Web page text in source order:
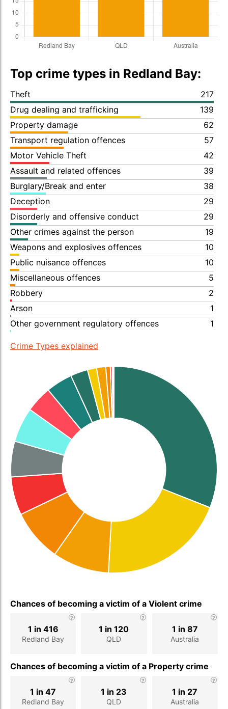
Top crime types in Redland Bay:
Theft
217
Drug dealing and trafficking
139
Property damage
62
Transport regulation offences
57
Motor Vehicle Theft
42
Assault and related offences
39
Burglary/Break and enter
38
Deception
29
Disorderly and offensive conduct
29
Other crimes against the person
19
Weapons and explosives offences
10
Public nuisance offences
10
Miscellaneous offences
5
Robbery
2
Arson
1
Other government regulatory offences
1
Crime Types explained
Chances of becoming a victim of a Violent crime
Redland Bay
1 in 416
QLD
1 in 120
Australia
1 in 87
Chances of becoming a victim of a Property crime
Redland Bay
1 in 47
QLD
1 in 23
Australia
1 in 27